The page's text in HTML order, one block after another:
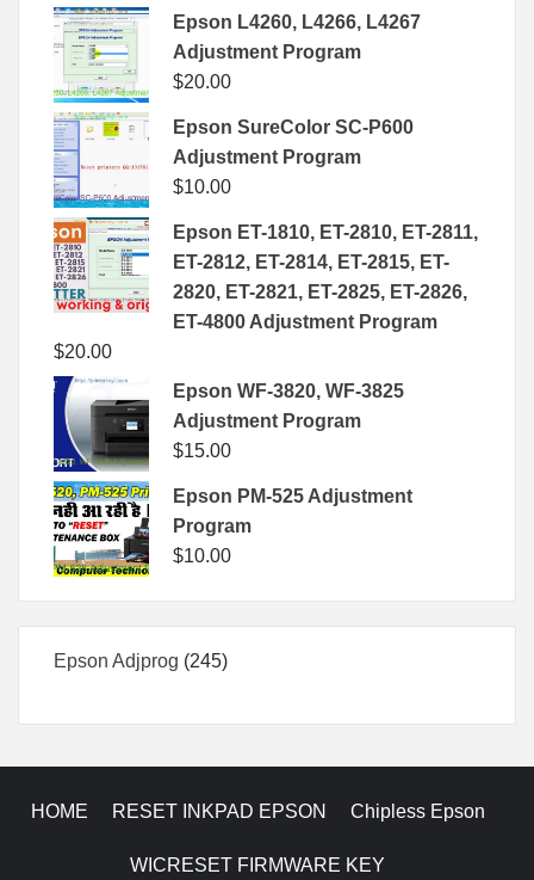
Epson L4260, L4266, L4267
Adjustment Program
$20.00
Epson SureColor SC-P600
Adjustment Program
$10.00
Epson ET-1810, ET-2810, ET-2811,
ET-2812, ET-2814, ET-2815, ET-
2820, ET-2821, ET-2825, ET-2826,
ET-4800 Adjustment Program
$20.00
Epson WF-3820, WF-3825
Adjustment Program
$15.00
Epson PM-525 Adjustment
Program
$10.00
Epson Adjprog 245245
HOME RESET INKPAD EPSON Chipless Epson
WICRESET FIRMWARE KEY